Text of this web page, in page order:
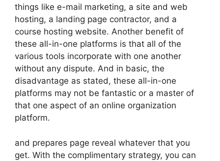
things like e-mail marketing, a site and web
hosting, a landing page contractor, and a
course hosting website. Another benefit of
these all-in-one platforms is that all of the
various tools incorporate with one another
without any dispute. And in basic, the
disadvantage as stated, these all-in-one
platforms may not be fantastic or a master of
that one aspect of an online organization
platform.
and prepares page reveal whatever that you
get. With the complimentary strategy, you can